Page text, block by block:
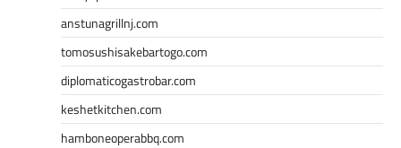
anstunagrillnj.com
tomosushisakebartogo.com
diplomaticogastrobar.com
keshetkitchen.com
hamboneoperabbq.com